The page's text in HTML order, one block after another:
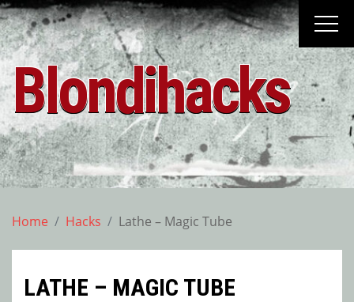
Skip
to
content
Blondihacks
Home Hacks Lathe – Magic Tube
LATHE – MAGIC TUBE